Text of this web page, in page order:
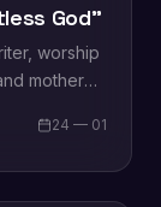
God”
worship
mother
24 — 01